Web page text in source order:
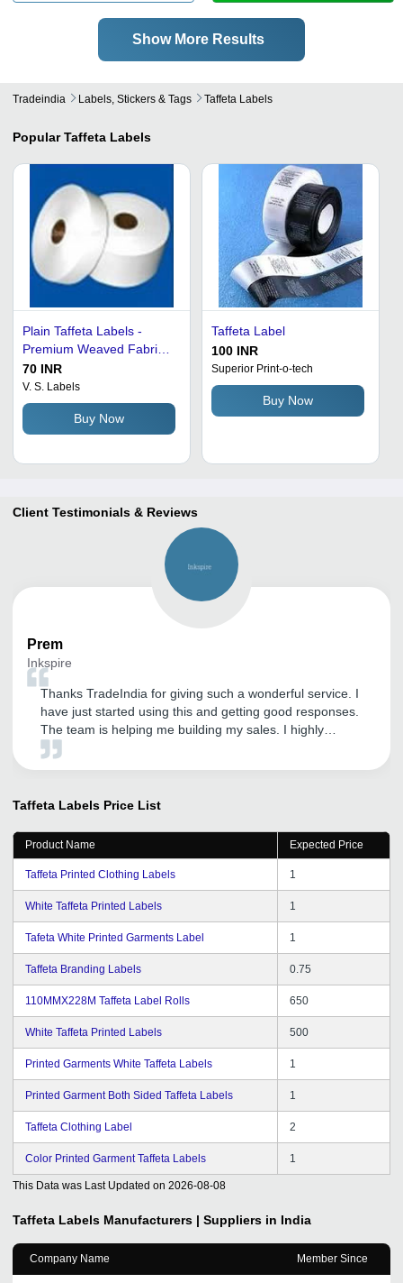
Show More Results
Tradeindia Labels, Stickers & Tags Taffeta Labels
Popular Taffeta Labels
Plain Taffeta Labels -
Premium Weaved Fabric,
Highly Durable, Ideal for
Textile and Apparel
Industry
70 INR
V. S. Labels
Buy Now
Taffeta Label
100 INR
Superior Print-o-tech
Buy Now
Client Testimonials & Reviews
Prem
Inkspire
Thanks TradeIndia for giving such a wonderful service. I
have just started using this and getting good responses.
The team is helping me building my sales. I highly
recommend using TradeIndia to small business owners.
Taffeta Labels Price List
Product Name Expected Price
Taffeta Printed Clothing Labels 1
White Taffeta Printed Labels 1
Tafeta White Printed Garments Label 1
Taffeta Branding Labels 0.75
110MMX228M Taffeta Label Rolls 650
White Taffeta Printed Labels 500
Printed Garments White Taffeta Labels 1
Printed Garment Both Sided Taffeta Labels 1
Taffeta Clothing Label 2
Color Printed Garment Taffeta Labels 1
This Data was Last Updated on 2026-08-08
Taffeta Labels Manufacturers | Suppliers in India
Company Name Member Since